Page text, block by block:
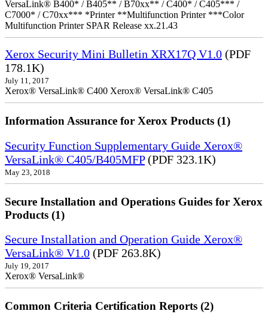
VersaLink® B400* / B405** / B70xx** / C400* / C405*** /
C7000* / C70xx*** *Printer **Multifunction Printer ***Color
Multifunction Printer SPAR Release xx.21.43
Xerox Security Mini Bulletin XRX17Q V1.0 (PDF
178.1K)
July 11, 2017
Xerox® VersaLink® C400 Xerox® VersaLink® C405
Information Assurance for Xerox Products (1)
Security Function Supplementary Guide Xerox®
VersaLink® C405/B405MFP(PDF 323.1K)
May 23, 2018
Secure Installation and Operations Guides for Xerox
Products (1)
Secure Installation and Operation Guide Xerox®
VersaLink® V1.0 (PDF 263.8K)
July 19, 2017
Xerox® VersaLink®
Common Criteria Certification Reports (2)